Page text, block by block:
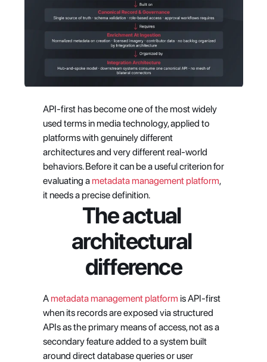
API-first has become one of the most widely
used terms in media technology, applied to
platforms with genuinely different
architectures and very different real-world
behaviors. Before it can be a useful criterion for
evaluating a metadata management platform,
it needs a precise definition.
The actual
architectural
difference
A metadata management platform is API-first
when its records are exposed via structured
APIs as the primary means of access, not as a
secondary feature added to a system built
around direct database queries or user